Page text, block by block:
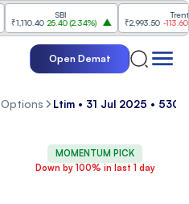
SBI
₹1,110.40 25.40(2.34%)
Trent
₹2,993.50 -113.60 (-
Open Demat
Options Ltim • 31 Jul 2025 •
MOMENTUM PICK
Down by 100% in last 1 day